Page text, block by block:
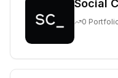
Social
0